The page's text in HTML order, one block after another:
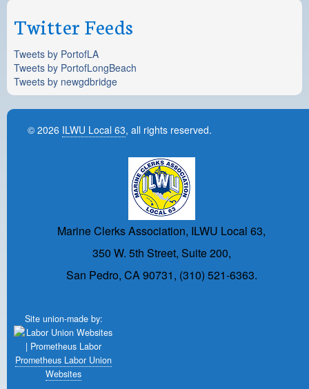
Twitter Feeds
Tweets by PortofLA
Tweets by PortofLongBeach
Tweets by newgdbridge
© 2026 ILWU Local 63, all rights reserved.
Marine Clerks Association, ILWU Local 63,
350 W. 5th Street, Suite 200,
San Pedro, CA 90731, (310) 521-6363.
Site union-made by:
Prometheus Labor Union
Websites